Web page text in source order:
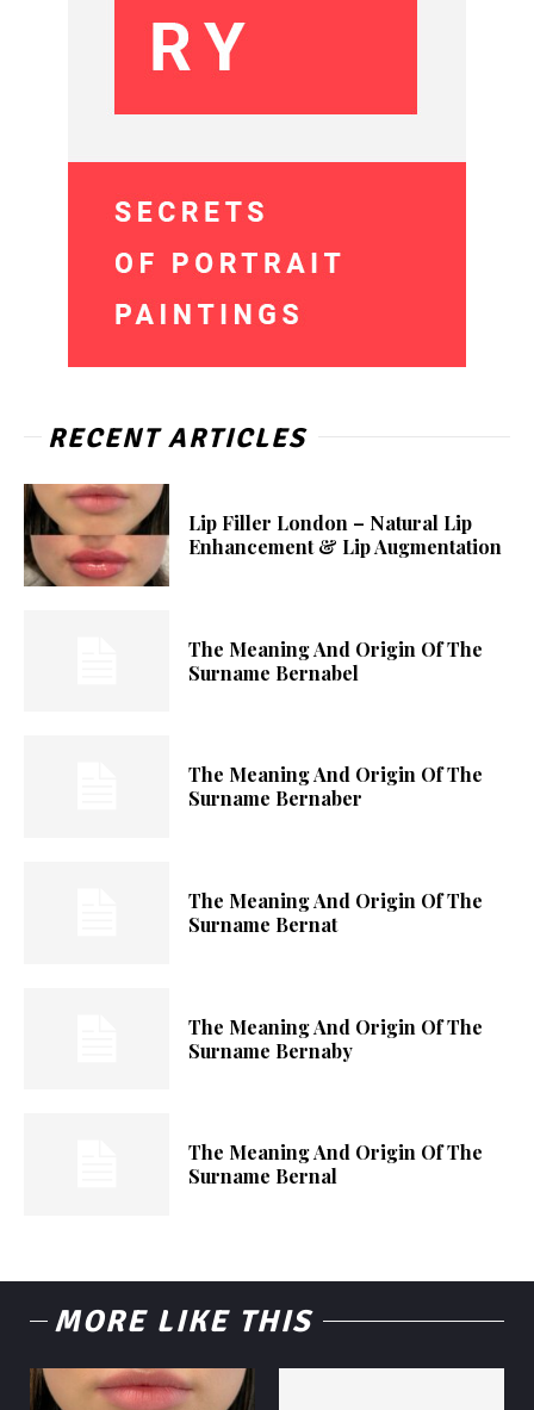
RECENT ARTICLES
Lip Filler London – Natural Lip
Enhancement & Lip Augmentation
The Meaning And Origin Of The
Surname Bernabel
The Meaning And Origin Of The
Surname Bernaber
The Meaning And Origin Of The
Surname Bernat
The Meaning And Origin Of The
Surname Bernaby
The Meaning And Origin Of The
Surname Bernal
MORE LIKE THIS